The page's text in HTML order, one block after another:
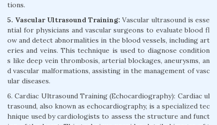
tions.
5. Vascular Ultrasound Training: Vascular ultrasound is esse
ntial for physicians and vascular surgeons to evaluate blood fl
ow and detect abnormalities in the blood vessels, including art
eries and veins. This technique is used to diagnose condition
s like deep vein thrombosis, arterial blockages, aneurysms, an
d vascular malformations, assisting in the management of vasc
ular diseases.
6. Cardiac Ultrasound Training (Echocardiography): Cardiac ul
trasound, also known as echocardiography, is a specialized tec
hnique used by cardiologists to assess the structure and funct